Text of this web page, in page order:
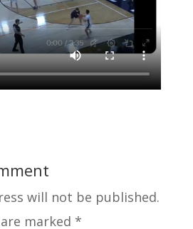
will not be published.
marked *